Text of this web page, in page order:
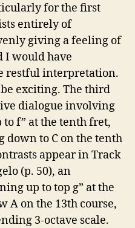
for the first
entirely of
giving a feeling of
I would have
restful interpretation.
exciting. The third
dialogue involving
f” at the tenth fret,
down to C on the tenth
appear in Track
(p. 50), an
up to top g” at the
A on the 13th course,
3-octave scale.